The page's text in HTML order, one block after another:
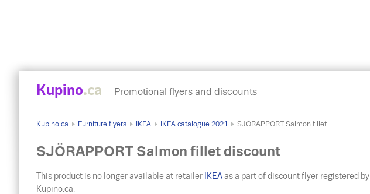
Kupino.ca Promotional flyers and discounts
Kupino.ca Furniture flyers IKEA IKEA catalogue 2021 SJÖRAPPORT Salmon fillet
SJÖRAPPORT Salmon fillet discount
This product is no longer available at retailer IKEA as a part of discount flyer registered by
Kupino.ca.